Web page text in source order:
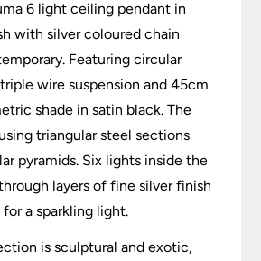
6 light ceiling pendant in
with silver coloured chain
Featuring circular
wire suspension and 45cm
shade in satin black. The
triangular steel sections
pyramids. Six lights inside the
layers of fine silver finish
a sparkling light.
is sculptural and exotic,